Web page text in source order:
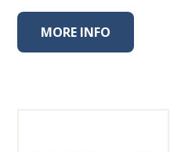
MORE INFO